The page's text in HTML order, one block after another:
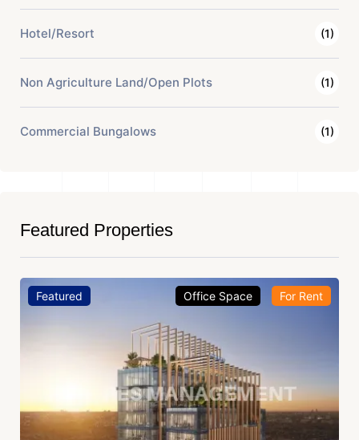
Hotel/Resort (1)
Non Agriculture Land/Open Plots (1)
Commercial Bungalows (1)
Featured Properties
Featured Office Space For Rent